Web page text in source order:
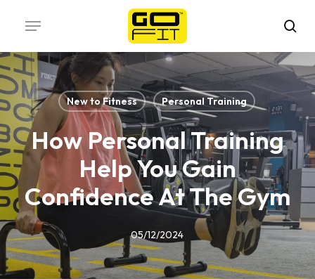
main
content
Menu
New to Fitness Personal Training
How Personal Training
Help You Gain
Confidence At The Gym
05/12/2024